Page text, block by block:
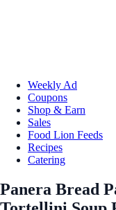
Weekly Ad
Coupons
Shop & Earn
Sales
Food Lion Feeds
Recipes
Catering
Panera Bread